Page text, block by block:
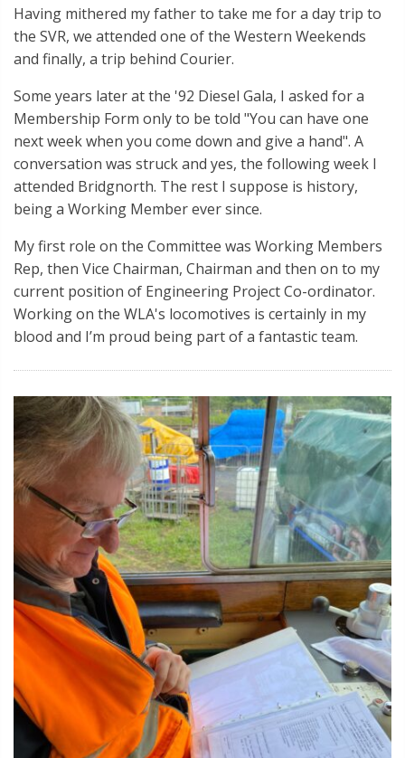
Having mithered my father to take me for a day trip to
the SVR, we attended one of the Western Weekends
and finally, a trip behind Courier.
Some years later at the '92 Diesel Gala, I asked for a
Membership Form only to be told "You can have one
next week when you come down and give a hand". A
conversation was struck and yes, the following week I
attended Bridgnorth. The rest I suppose is history,
being a Working Member ever since.
My first role on the Committee was Working Members
Rep, then Vice Chairman, Chairman and then on to my
current position of Engineering Project Co-ordinator.
Working on the WLA's locomotives is certainly in my
blood and I’m proud being part of a fantastic team.